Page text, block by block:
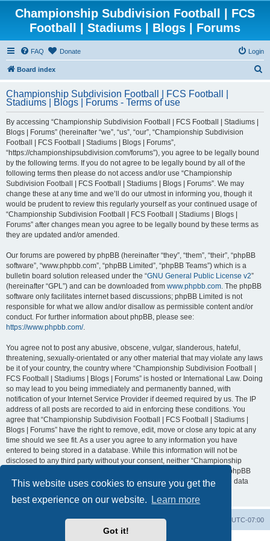
This website uses cookies to ensure you get the
best experience on our website.
Learn more
Got it!
Championship Subdivision Football | FCS
Football | Stadiums | Blogs | Forums
FAQ Donate Login
Board index
r
Championship Subdivision Football | FCS Football |
Stadiums | Blogs | Forums - Terms of use
By accessing “Championship Subdivision Football | FCS Football | Stadiums |
Blogs | Forums” (hereinafter “we”, “us”, “our”, “Championship Subdivision
Football | FCS Football | Stadiums | Blogs | Forums”,
“https://championshipsubdivision.com/forums”), you agree to be legally bound
by the following terms. If you do not agree to be legally bound by all of the
following terms then please do not access and/or use “Championship
Subdivision Football | FCS Football | Stadiums | Blogs | Forums”. We may
change these at any time and we’ll do our utmost in informing you, though it
would be prudent to review this regularly yourself as your continued usage of
“Championship Subdivision Football | FCS Football | Stadiums | Blogs |
Forums” after changes mean you agree to be legally bound by these terms as
they are updated and/or amended.
Our forums are powered by phpBB (hereinafter “they”, “them”, “their”, “phpBB
software”, “www.phpbb.com”, “phpBB Limited”, “phpBB Teams”) which is a
bulletin board solution released under the “GNU General Public License v2”
(hereinafter “GPL”) and can be downloaded from www.phpbb.com. The phpBB
software only facilitates internet based discussions; phpBB Limited is not
responsible for what we allow and/or disallow as permissible content and/or
conduct. For further information about phpBB, please see:
https://www.phpbb.com/.
You agree not to post any abusive, obscene, vulgar, slanderous, hateful,
threatening, sexually-orientated or any other material that may violate any laws
be it of your country, the country where “Championship Subdivision Football |
FCS Football | Stadiums | Blogs | Forums” is hosted or International Law. Doing
so may lead to you being immediately and permanently banned, with
notification of your Internet Service Provider if deemed required by us. The IP
address of all posts are recorded to aid in enforcing these conditions. You
agree that “Championship Subdivision Football | FCS Football | Stadiums |
Blogs | Forums” have the right to remove, edit, move or close any topic at any
time should we see fit. As a user you agree to any information you have
entered to being stored in a database. While this information will not be
disclosed to any third party without your consent, neither “Championship
Subdivision Football | FCS Football | Stadiums | Blogs | Forums” nor phpBB
shall be held responsible for any hacking attempt that may lead to the data
UTC-07:00
Delete cookies
Contact us